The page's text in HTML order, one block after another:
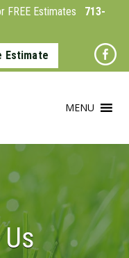
FREE Estimates
713-
Estimate
MENU